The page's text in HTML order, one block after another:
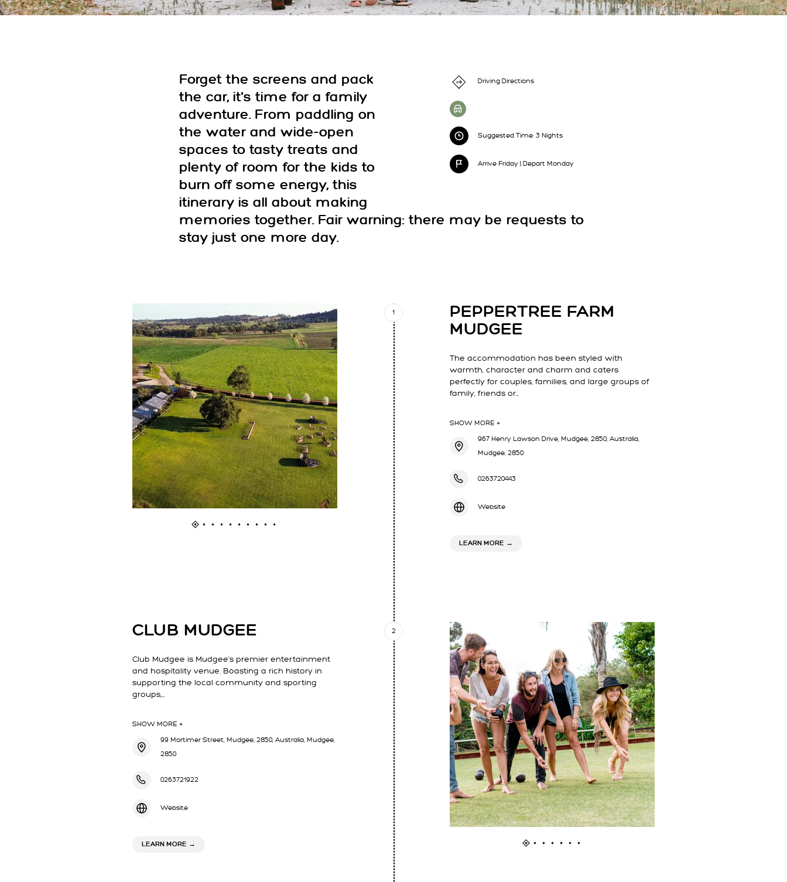
Driving Directions
Suggested Time: 3 Nights
Arrive Friday | Depart Monday
Forget the screens and pack
the car, it's time for a family
adventure. From paddling on
the water and wide-open
spaces to tasty treats and
plenty of room for the kids to
burn off some energy, this
itinerary is all about making
memories together. Fair warning: there may be requests to
stay just one more day.
1
PEPPERTREE FARM
MUDGEE
The accommodation has been styled with
warmth, character and charm and caters
perfectly for couples, families, and large groups of
family, friends or…
SHOW MORE +
967 Henry Lawson Drive, Mudgee, 2850, Australia,
Mudgee, 2850
0263720443
Website
LEARN MORE ABOUT PEPPERTREE FARM MUDGEE
→
2
CLUB MUDGEE
Club Mudgee is Mudgee's premier entertainment
and hospitality venue. Boasting a rich history in
supporting the local community and sporting
groups,…
SHOW MORE +
99 Mortimer Street, Mudgee, 2850, Australia, Mudgee,
2850
0263721922
Website
LEARN MORE ABOUT CLUB MUDGEE
→